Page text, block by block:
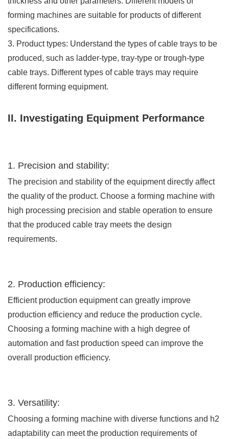
forming machines are suitable for products of different
specifications.
3. Product types: Understand the types of cable trays to be
produced, such as ladder-type, tray-type or trough-type
cable trays. Different types of cable trays may require
different forming equipment.
II. Investigating Equipment Performance
1. Precision and stability:
The precision and stability of the equipment directly affect
the quality of the product. Choose a forming machine with
high processing precision and stable operation to ensure
that the produced cable tray meets the design
requirements.
2. Production efficiency:
Efficient production equipment can greatly improve
production efficiency and reduce the production cycle.
Choosing a forming machine with a high degree of
automation and fast production speed can improve the
overall production efficiency.
3. Versatility:
Choosing a forming machine with diverse functions and h2
adaptability can meet the production requirements of